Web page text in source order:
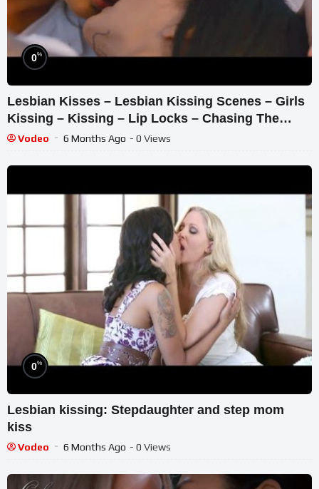
0%
Lesbian Kisses – Lesbian Kissing Scenes – Girls
Kissing – Kissing – Lip Locks – Chasing The
Light – Kisses
Vodeo 6 Months Ago - 0 Views
0%
Lesbian kissing: Stepdaughter and step mom
kiss
Vodeo 6 Months Ago - 0 Views